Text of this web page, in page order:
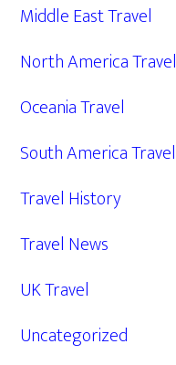
Middle East Travel
North America Travel
Oceania Travel
South America Travel
Travel History
Travel News
UK Travel
Uncategorized